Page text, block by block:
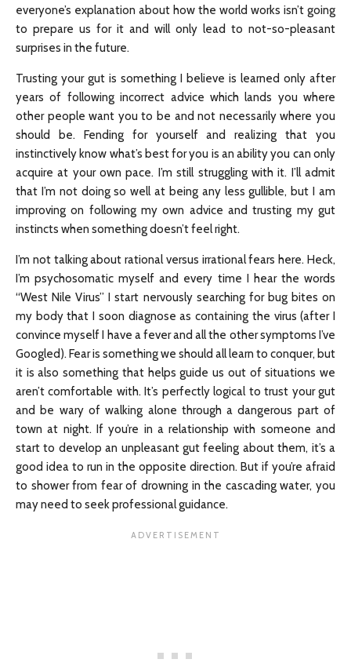
everyone’s explanation about how the world works isn’t going
to prepare us for it and will only lead to not-so-pleasant
surprises in the future.
Trusting your gut is something I believe is learned only after
years of following incorrect advice which lands you where
other people want you to be and not necessarily where you
should be. Fending for yourself and realizing that you
instinctively know what’s best for you is an ability you can only
acquire at your own pace. I’m still struggling with it. I’ll admit
that I’m not doing so well at being any less gullible, but I am
improving on following my own advice and trusting my gut
instincts when something doesn’t feel right.
I’m not talking about rational versus irrational fears here. Heck,
I’m psychosomatic myself and every time I hear the words
“West Nile Virus” I start nervously searching for bug bites on
my body that I soon diagnose as containing the virus (after I
convince myself I have a fever and all the other symptoms I’ve
Googled). Fear is something we should all learn to conquer, but
it is also something that helps guide us out of situations we
aren’t comfortable with. It’s perfectly logical to trust your gut
and be wary of walking alone through a dangerous part of
town at night. If you’re in a relationship with someone and
start to develop an unpleasant gut feeling about them, it’s a
good idea to run in the opposite direction. But if you’re afraid
to shower from fear of drowning in the cascading water, you
may need to seek professional guidance.